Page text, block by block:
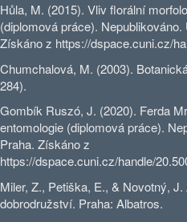
Hůla, M. (2015). Vliv florální
(diplomová práce).
Získáno z https://dspace.cuni.cz/
Chumchalová, M. (2003).
284).
Gombík Ruszó, J. (2020). Ferda
entomologie (diplomová práce).
Praha. Získáno z
https://dspace.cuni.cz/handle/
Miler, Z., Petiška, E., & Novotný,
dobrodružství. Praha: Albatros.